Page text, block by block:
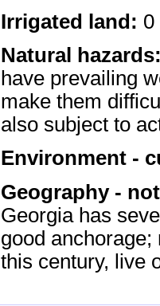
Irrigated land: 0
Natural
have prevailing
make them
also subject to
Environment -
Geography -
Georgia has
good
this century, live